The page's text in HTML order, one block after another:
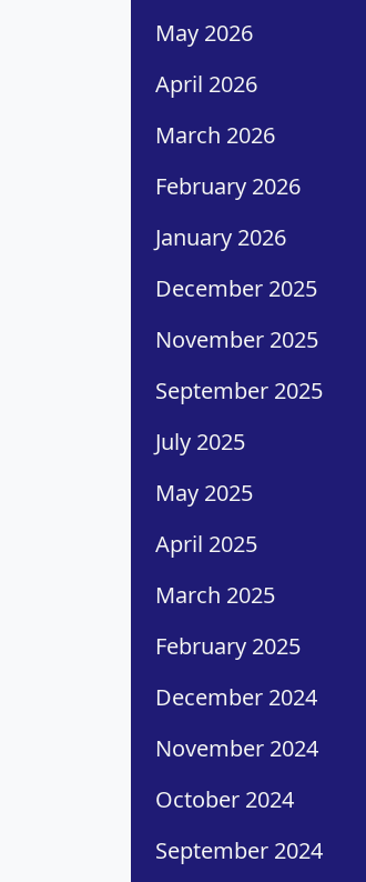
May 2026
April 2026
March 2026
February 2026
January 2026
December 2025
November 2025
September 2025
July 2025
May 2025
April 2025
March 2025
February 2025
December 2024
November 2024
October 2024
September 2024